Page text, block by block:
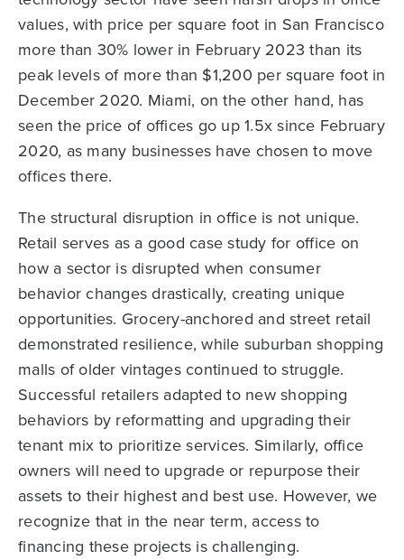
values, with price per square foot in San Francisco
more than 30% lower in February 2023 than its
peak levels of more than $1,200 per square foot in
December 2020. Miami, on the other hand, has
seen the price of offices go up 1.5x since February
2020, as many businesses have chosen to move
offices there.
The structural disruption in office is not unique.
Retail serves as a good case study for office on
how a sector is disrupted when consumer
behavior changes drastically, creating unique
opportunities. Grocery-anchored and street retail
demonstrated resilience, while suburban shopping
malls of older vintages continued to struggle.
Successful retailers adapted to new shopping
behaviors by reformatting and upgrading their
tenant mix to prioritize services. Similarly, office
owners will need to upgrade or repurpose their
assets to their highest and best use. However, we
recognize that in the near term, access to
financing these projects is challenging.